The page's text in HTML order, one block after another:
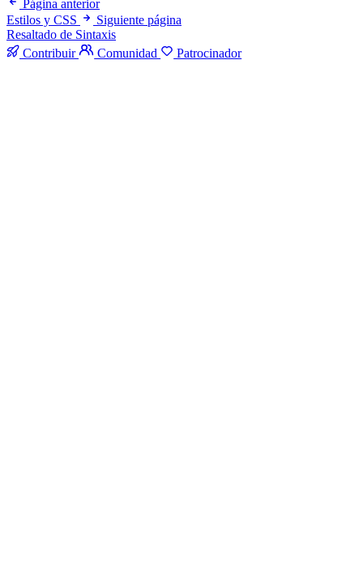
Página anterior
Estilos y CSS
Siguiente página
Resaltado de Sintaxis
Contribuir
Comunidad Patrocinador